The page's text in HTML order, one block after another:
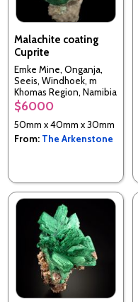
Malachite coating
Cuprite
Emke Mine, Onganja,
Seeis, Windhoek, m
Khomas Region, Namibia
$6000
50mm x 40mm x 30mm
From: The Arkenstone